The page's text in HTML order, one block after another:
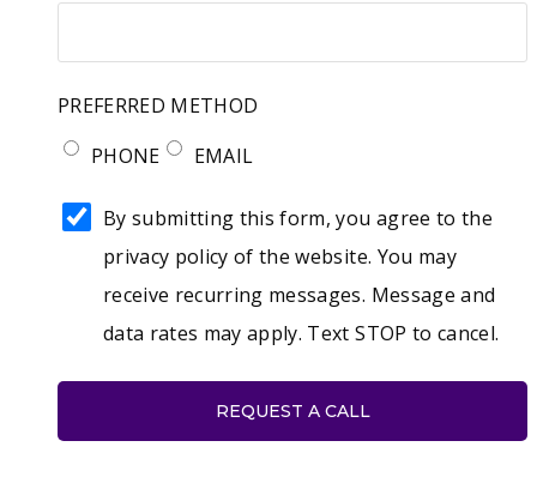
PREFERRED METHOD
PHONE
EMAIL
AGREE
PRIVACY
By submitting this form, you agree to the
privacy policy of the website. You may
receive recurring messages. Message and
data rates may apply. Text STOP to cancel.